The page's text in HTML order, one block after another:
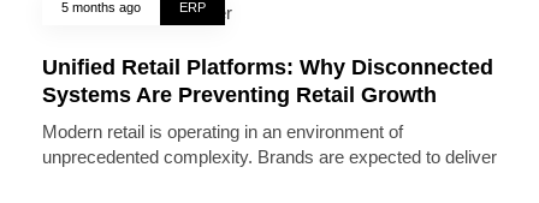
5 months ago ERP
Unified Retail Platforms: Why Disconnected
Systems Are Preventing Retail Growth
Modern retail is operating in an environment of
unprecedented complexity. Brands are expected to deliver